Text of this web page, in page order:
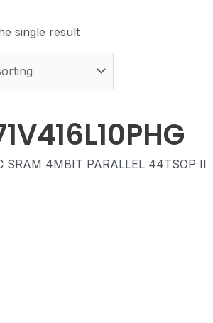
single result
SRAM 4MBIT PARALLEL 44TSOP II